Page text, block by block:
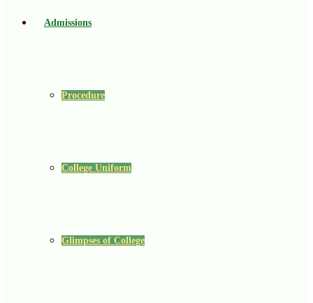
Admissions
Procedure
College Uniform
Glimpses of College